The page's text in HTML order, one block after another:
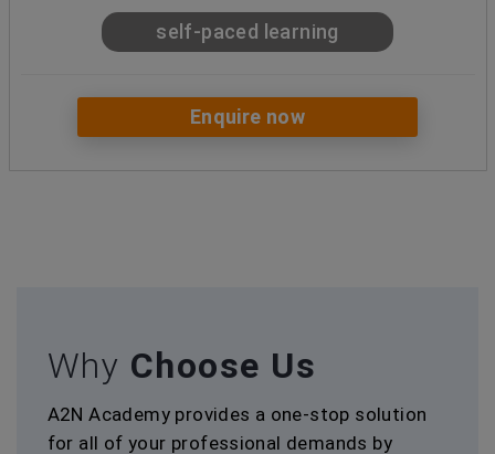
self-paced learning
Enquire now
Why Choose Us
A2N Academy provides a one-stop solution
for all of your professional demands by